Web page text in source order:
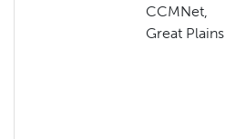
CCMNet,
Great Plains